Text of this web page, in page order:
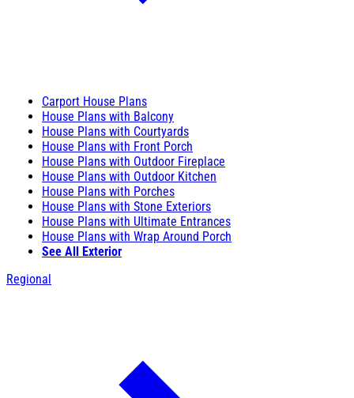
Carport House Plans
House Plans with Balcony
House Plans with Courtyards
House Plans with Front Porch
House Plans with Outdoor Fireplace
House Plans with Outdoor Kitchen
House Plans with Porches
House Plans with Stone Exteriors
House Plans with Ultimate Entrances
House Plans with Wrap Around Porch
See All Exterior
Regional